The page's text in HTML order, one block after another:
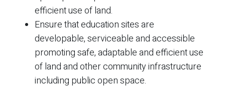
efficient use of land.
Ensure that education sites are
developable, serviceable and accessible
promoting safe, adaptable and efficient use
of land and other community infrastructure
including public open space.